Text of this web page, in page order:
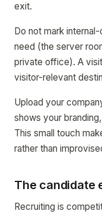
exit.
Do not mark
need (the server
private office). A
visitor-relevant
Upload your
shows your
This small touch
rather than
The candidate
Recruiting is